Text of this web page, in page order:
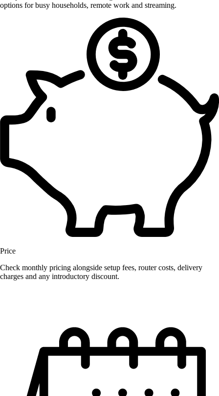
options for busy households, remote work and streaming.
Price
Check monthly pricing alongside setup fees, router costs, delivery
charges and any introductory discount.